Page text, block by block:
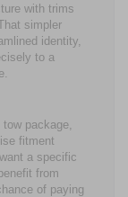
with trims
simpler
identity,
to a
package,
fitment
a specific
from
of paying